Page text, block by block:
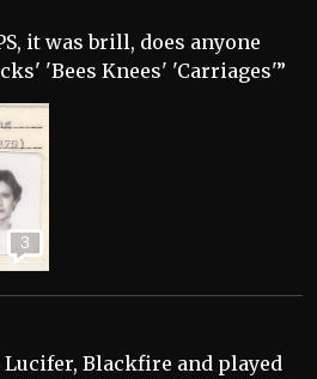
it was brill, does anyone
'Bees Knees' 'Carriages'”
3
Lucifer, Blackfire and played